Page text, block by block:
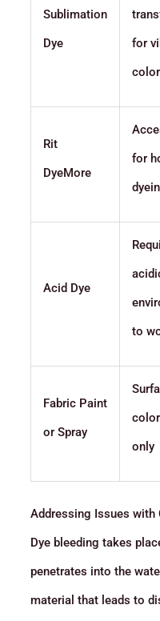
Sublimation
Dye
for
Rit
DyeMore
for
Acid Dye
to
Fabric Paint
or Spray
only
Addressing Issues with
Dye bleeding takes
penetrates into the
material that leads to